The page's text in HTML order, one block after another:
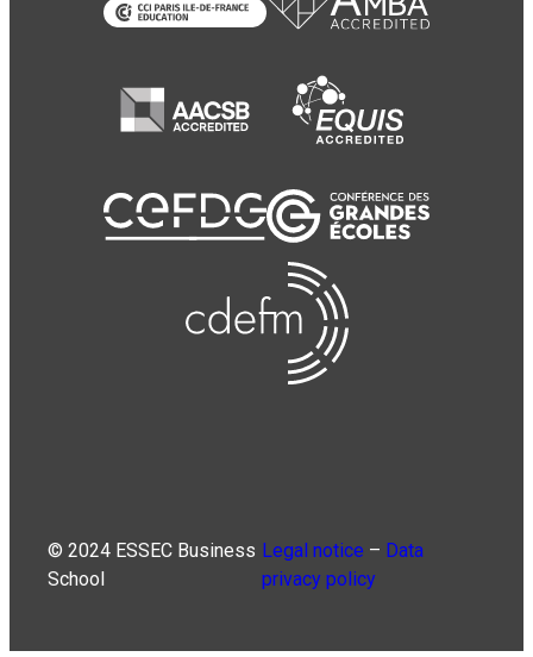
© 2024 ESSEC Business
School
Legal notice – Data
privacy policy